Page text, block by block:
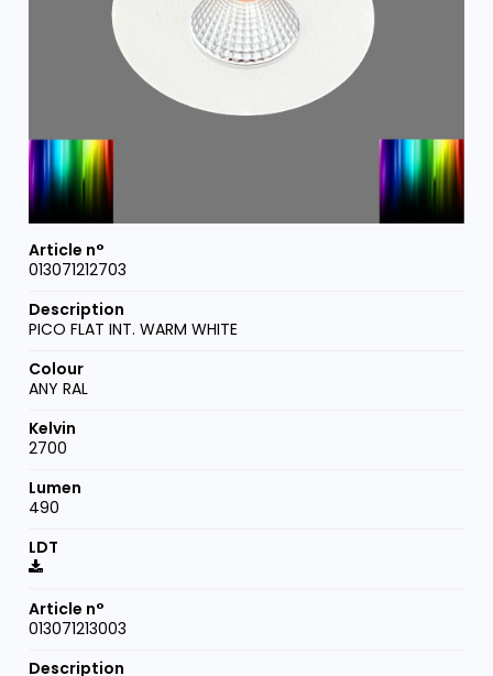
013071212703
PICO FLAT INT. WARM WHITE
ANY RAL
2700
490
013071213003